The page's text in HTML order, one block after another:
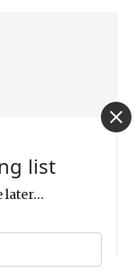
list
later...